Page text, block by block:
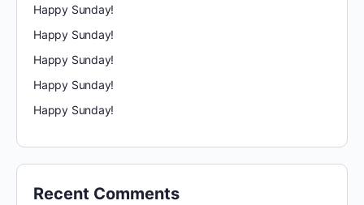
Happy Sunday!
Happy Sunday!
Happy Sunday!
Happy Sunday!
Happy Sunday!
Recent Comments